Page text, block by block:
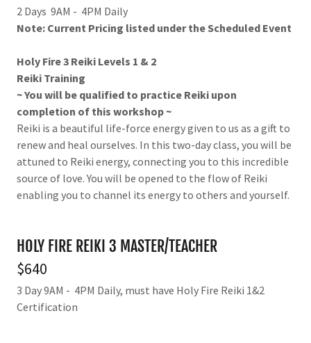
2 Days 9AM - 4PM Daily
Note: Current Pricing listed under the Scheduled Event
Holy Fire 3 Reiki Levels 1 & 2
Reiki Training
~ You will be qualified to practice Reiki upon
completion of this workshop ~
Reiki is a beautiful life-force energy given to us as a gift to
renew and heal ourselves. In this two-day class, you will be
attuned to Reiki energy, connecting you to this incredible
source of love. You will be opened to the flow of Reiki
enabling you to channel its energy to others and yourself.
HOLY FIRE REIKI 3 MASTER/TEACHER
$640
3 Day 9AM - 4PM Daily, must have Holy Fire Reiki 1&2
Certification